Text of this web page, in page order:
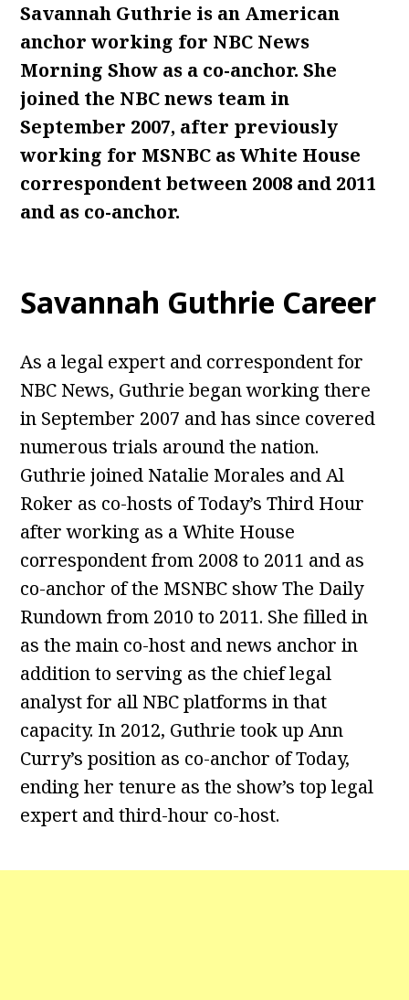
Savannah Guthrie is an American
anchor working for NBC News
Morning Show as a co-anchor. She
joined the NBC news team in
September 2007, after previously
working for MSNBC as White House
correspondent between 2008 and 2011
and as co-anchor.
Savannah Guthrie Career
As a legal expert and correspondent for
NBC News, Guthrie began working there
in September 2007 and has since covered
numerous trials around the nation.
Guthrie joined Natalie Morales and Al
Roker as co-hosts of Today’s Third Hour
after working as a White House
correspondent from 2008 to 2011 and as
co-anchor of the MSNBC show The Daily
Rundown from 2010 to 2011. She filled in
as the main co-host and news anchor in
addition to serving as the chief legal
analyst for all NBC platforms in that
capacity. In 2012, Guthrie took up Ann
Curry’s position as co-anchor of Today,
ending her tenure as the show’s top legal
expert and third-hour co-host.